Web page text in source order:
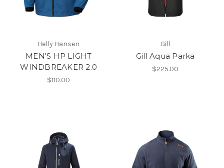
Helly Hansen
MEN'S HP LIGHT
WINDBREAKER 2.0
$110.00
Gill
Gill Aqua Parka
$225.00